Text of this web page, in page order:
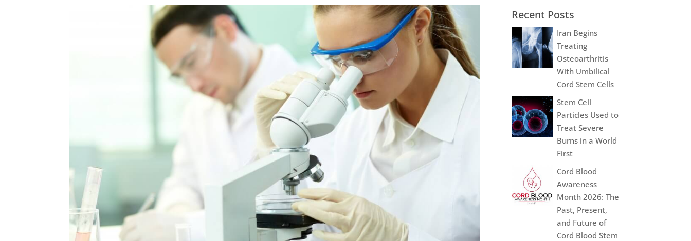
Recent Posts
Iran Begins
Treating
Osteoarthritis
With Umbilical
Cord Stem Cells
Stem Cell
Particles Used to
Treat Severe
Burns in a World
First
Cord Blood
Awareness
Month 2026: The
Past, Present,
and Future of
Cord Blood Stem